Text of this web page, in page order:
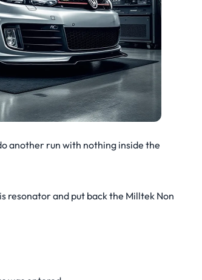
another run with nothing inside the
resonator and put back the Milltek Non